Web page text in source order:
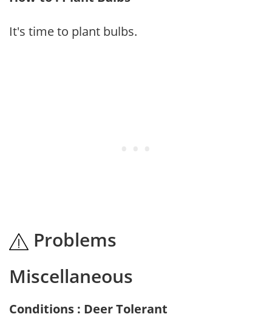
It's time to plant bulbs.
Problems
Miscellaneous
Conditions : Deer Tolerant